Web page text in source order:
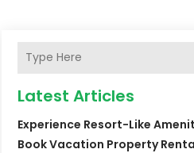
Latest Articles
Experience Resort-Like
Book Vacation Property